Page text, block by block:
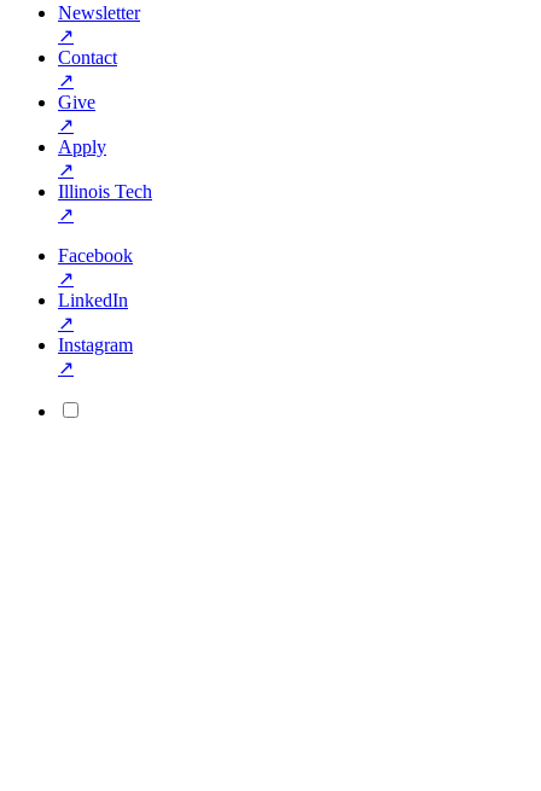
Newsletter
↗
Contact
↗
Give
↗
Apply
↗
Illinois Tech
↗
Facebook
↗
LinkedIn
↗
Instagram
↗